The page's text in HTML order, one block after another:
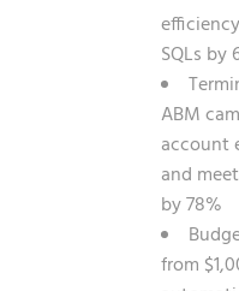
SQLs by
ABM
account
and
by 78%
from